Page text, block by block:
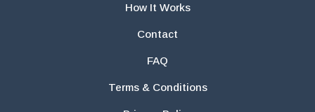
How It Works
Contact
FAQ
Terms & Conditions